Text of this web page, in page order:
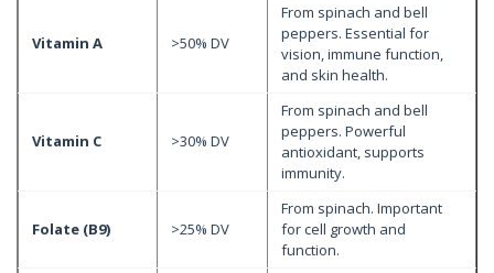
Vitamin A >50% DV
From spinach and bell
peppers. Essential for
vision, immune function,
and skin health.
Vitamin C >30% DV
From spinach and bell
peppers. Powerful
antioxidant, supports
immunity.
Folate (B9) >25% DV
From spinach. Important
for cell growth and
function.